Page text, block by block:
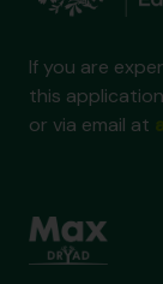
If you are
this
or via email at